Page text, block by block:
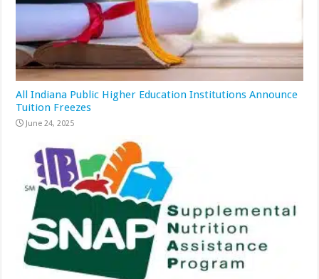
All Indiana Public Higher Education Institutions Announce
Tuition Freezes
June 24, 2025